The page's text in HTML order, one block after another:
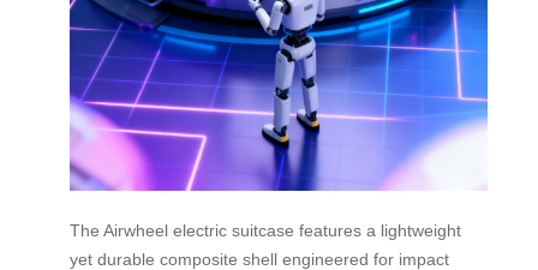
The Airwheel electric suitcase features a lightweight
yet durable composite shell engineered for impact